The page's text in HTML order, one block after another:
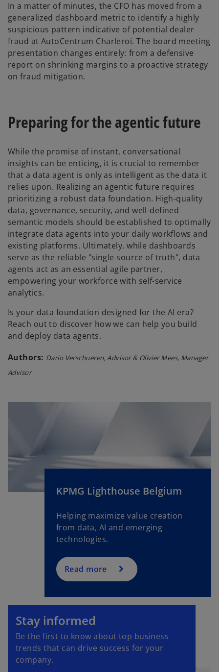
In a matter of minutes, the CFO has moved from a
generalized dashboard metric to identify a highly
suspicious pattern indicative of potential dealer
fraud at AutoCentrum Charleroi. The board meeting
presentation changes entirely: from a defensive
report on shrinking margins to a proactive strategy
on fraud mitigation.
Preparing for the agentic future
While the promise of instant, conversational
insights can be enticing, it is crucial to remember
that a data agent is only as intelligent as the data it
relies upon. Realizing an agentic future requires
prioritizing a robust data foundation. High-quality
data, governance, security, and well-defined
semantic models should be established to optimally
integrate data agents into your daily workflows and
existing platforms. Ultimately, while dashboards
serve as the reliable "single source of truth", data
agents act as an essential agile partner,
empowering your workforce with self-service
analytics.
Is your data foundation designed for the AI era?
Reach out to discover how we can help you build
and deploy data agents.
Authors: Dario Verschueren, Advisor & Olivier Mees, Manager
Advisor
KPMG Lighthouse Belgium
Helping maximize value creation
from data, AI and emerging
technologies.
Read more
Stay informed
Be the first to know about top business
trends that can drive success for your
company.
o
p
e
n
s